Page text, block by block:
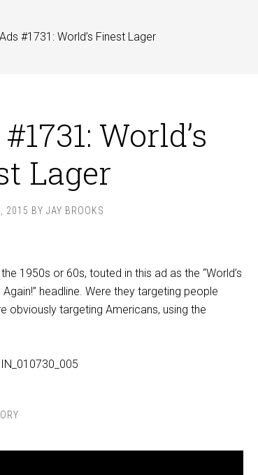
#1731: World’s Finest Lager
World’s
Lager
2015 BY JAY BROOKS
1950s or 60s, touted in this ad as the “World’s
headline. Were they targeting people
obviously targeting Americans, using the